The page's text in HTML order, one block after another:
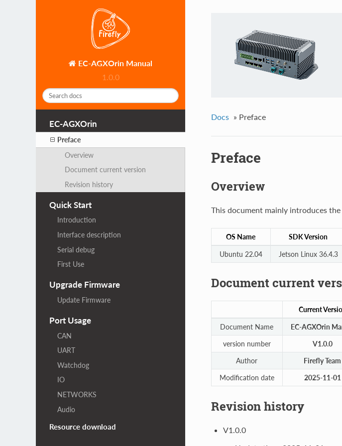
EC-AGXOrin Manual
1.0.0
EC-AGXOrin
Preface
Overview
Document current version
Revision history
Quick Start
Introduction
Interface description
Serial debug
First Use
Upgrade Firmware
Update Firmware
Port Usage
CAN
UART
Watchdog
IO
NETWORKS
Audio
Resource download
Docs » Preface
Preface
Overview
This document mainly introduces
OS Name SDK Version
Ubuntu 22.04 Jetson Linux 36.4.3
Document current
Current
Document Name
EC-AGXOrin
version number
V1.0.0
Author
Firefly Team
Modification date
2025-11-01
Revision history
V1.0.0